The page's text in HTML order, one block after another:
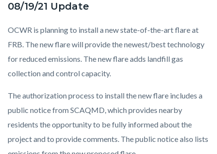
08/19/21 Update
OCWR is planning to install a new state-of-the-art flare at
FRB. The new flare will provide the newest/best technology
for reduced emissions. The new flare adds landfill gas
collection and control capacity.
The authorization process to install the new flare includes a
public notice from SCAQMD, which provides nearby
residents the opportunity to be fully informed about the
project and to provide comments. The public notice also lists